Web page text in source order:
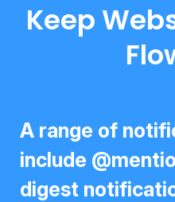
Keep
A range of
include
digest